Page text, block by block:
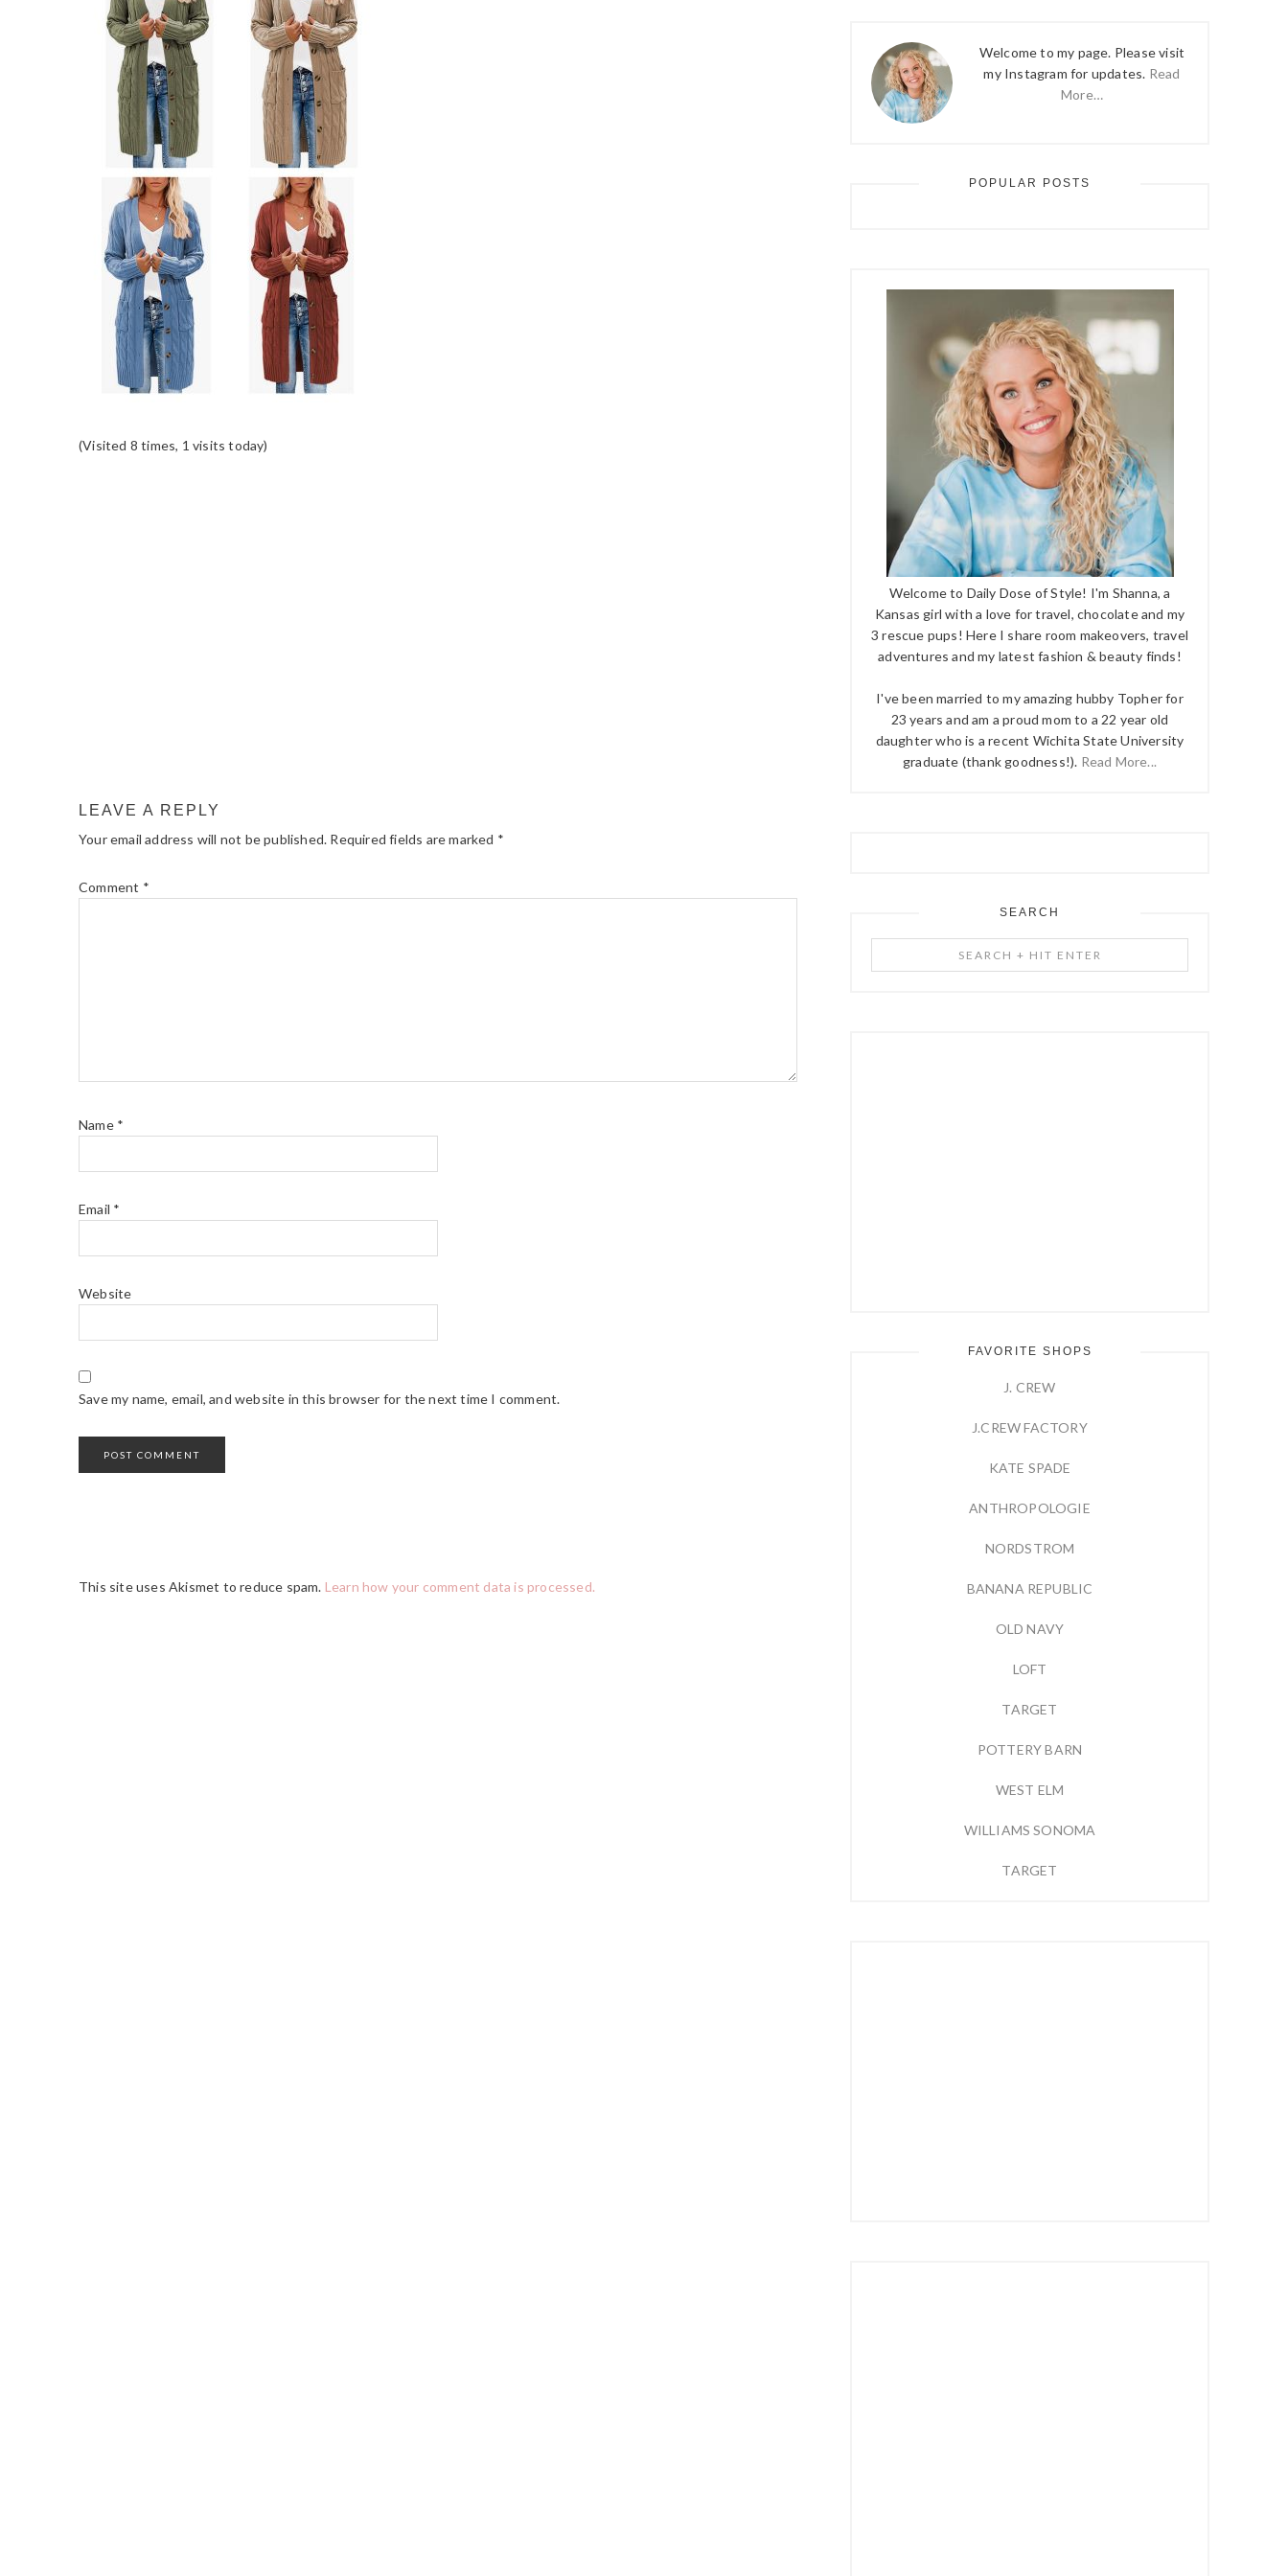
(Visited 8 times, 1 visits today)
LEAVE A REPLY
Your email address will not be published. Required fields are marked *
Comment *
Name *
Email *
Website
Save my name, email, and website in this browser for the next time I comment.
This site uses Akismet to reduce spam. Learn how your comment data is processed.
Welcome to my page. Please visit
my Instagram for updates. Read
More…
POPULAR POSTS
Welcome to Daily Dose of Style! I'm Shanna, a
Kansas girl with a love for travel, chocolate and my
3 rescue pups! Here I share room makeovers, travel
adventures and my latest fashion & beauty finds!
I've been married to my amazing hubby Topher for
23 years and am a proud mom to a 22 year old
daughter who is a recent Wichita State University
graduate (thank goodness!). Read More...
SEARCH
+
FAVORITE SHOPS
J. CREW
J.CREW FACTORY
KATE SPADE
ANTHROPOLOGIE
NORDSTROM
BANANA REPUBLIC
OLD NAVY
LOFT
TARGET
POTTERY BARN
WEST ELM
WILLIAMS SONOMA
TARGET